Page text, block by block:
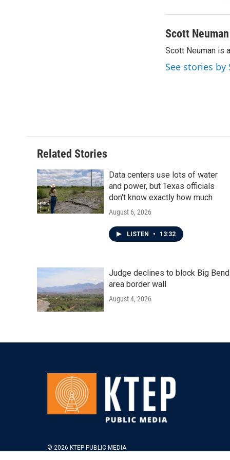
Scott Neuman
Scott Neuman is
See stories
Related Stories
Data centers use lots of water
and power, but Texas officials
don't know exactly how much
August 6, 2026
LISTEN • 13:32
Judge declines to block Big Bend
area border wall
August 4, 2026
© 2026 KTEP PUBLIC MEDIA